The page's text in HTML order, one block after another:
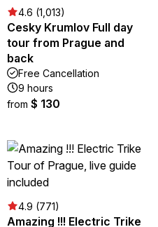
4.6 (1,013)
Cesky Krumlov Full day
tour from Prague and
back
Free Cancellation
9 hours
from $ 130
4.9 (771)
Amazing !!! Electric Trike